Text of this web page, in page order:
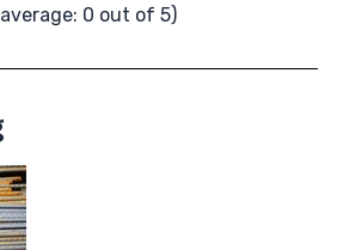
0 out of 5)